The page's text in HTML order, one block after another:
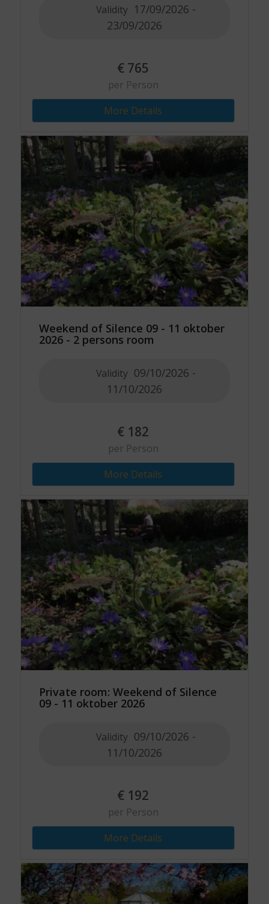
Validity 17/09/2026 -
23/09/2026
€ 765
per Person
More Details
Weekend of Silence 09 - 11 oktober
2026 - 2 persons room
Validity 09/10/2026 -
11/10/2026
€ 182
per Person
More Details
Private room: Weekend of Silence
09 - 11 oktober 2026
Validity 09/10/2026 -
11/10/2026
€ 192
per Person
More Details